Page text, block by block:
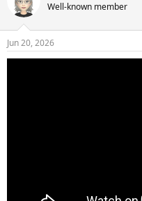
s
:
Well-known member
Jun 20, 2026